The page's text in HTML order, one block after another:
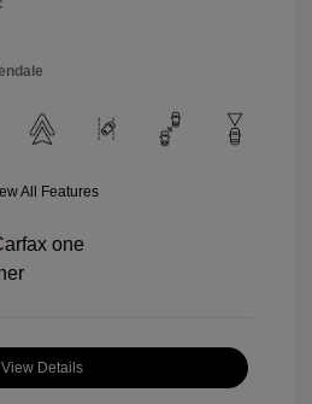
All Features
View Details